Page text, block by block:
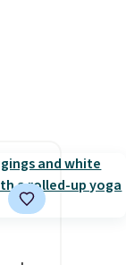
for
your